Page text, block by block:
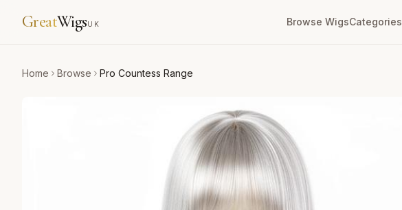
GreatWigsUK Browse WigsCategories
Home Browse Pro Countess Range